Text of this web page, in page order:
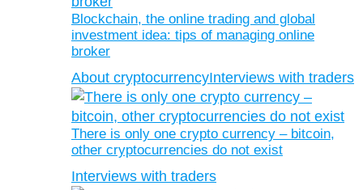
Blockchain, the online trading and global
investment idea: tips of managing online
broker
About cryptocurrencyInterviews with traders
There is only one crypto currency – bitcoin,
other cryptocurrencies do not exist
Interviews with traders